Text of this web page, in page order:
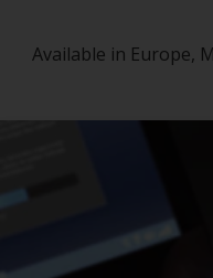
Available in Europe,